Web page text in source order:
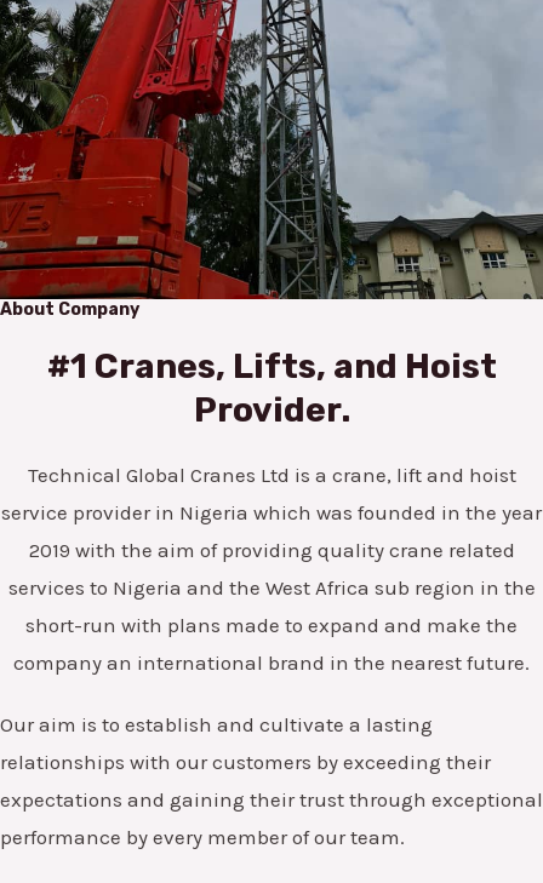
About Company
#1 Cranes, Lifts, and Hoist
Provider.
Technical Global Cranes Ltd is a crane, lift and hoist
service provider in Nigeria which was founded in the year
2019 with the aim of providing quality crane related
services to Nigeria and the West Africa sub region in the
short-run with plans made to expand and make the
company an international brand in the nearest future.
Our aim is to establish and cultivate a lasting
relationships with our customers by exceeding their
expectations and gaining their trust through exceptional
performance by every member of our team.